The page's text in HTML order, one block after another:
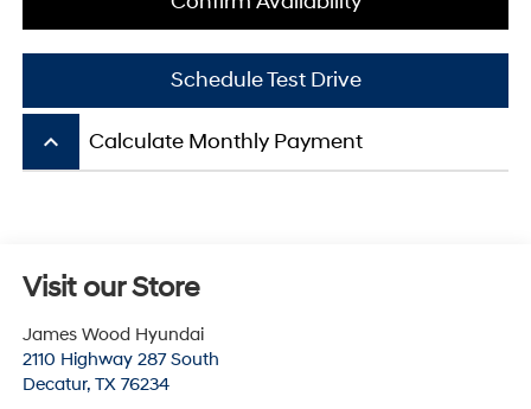
Schedule Test Drive
keyboard_arrow_up Calculate Monthly Payment
Visit our Store
James Wood Hyundai
2110 Highway 287 South
Decatur, TX 76234